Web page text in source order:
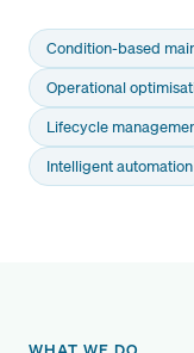
Condition-based
Operational
Lifecycle
Intelligent automation